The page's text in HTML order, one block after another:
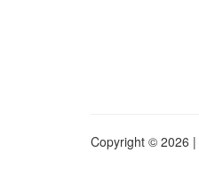
Copyright © 2026 |